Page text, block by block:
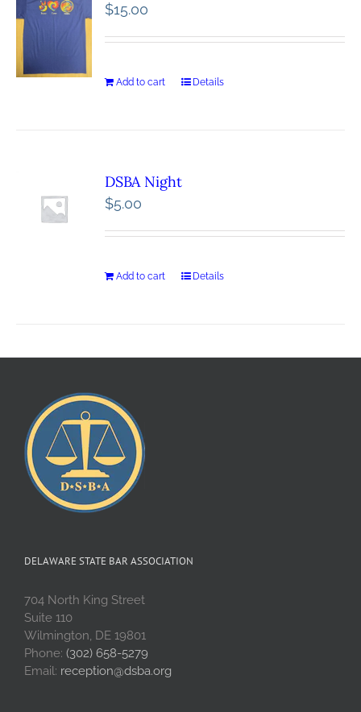
$15.00
Add to cart Details
DSBA Night
$5.00
Add to cart Details
DELAWARE STATE BAR ASSOCIATION
704 North King Street
Suite 110
Wilmington, DE 19801
Phone: (302) 658-5279
Email: reception@dsba.org